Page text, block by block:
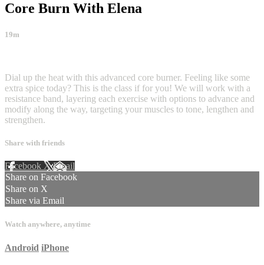
Core Burn With Elena
19m
Dial up the heat with this advanced core burner. Feeling like some
extra spice today? This is the class if for you! We will work with a
resistance band, layering each exercise with options to advance and
modify along the way, targeting your muscles to tone, lengthen and
strengthen.
Share with friends
Facebook XEmail
Share on Facebook
Share on X
Share via Email
Watch anywhere, anytime
Android iPhone